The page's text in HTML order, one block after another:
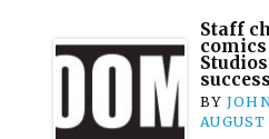
Staff
BY
AUGUST